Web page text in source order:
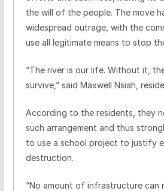
the will of the people. The move
widespread outrage, with the
use all legitimate means to stop
“The river is our life. Without it,
survive,” said Maxwell Nsiah,
According to the residents, they
such arrangement and thus
to use a school project to justify
destruction.
“No amount of infrastructure can